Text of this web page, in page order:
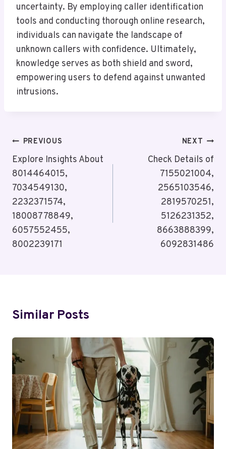
uncertainty. By employing caller identification
tools and conducting thorough online research,
individuals can navigate the landscape of
unknown callers with confidence. Ultimately,
knowledge serves as both shield and sword,
empowering users to defend against unwanted
intrusions.
Post
Navigation
PREVIOUS
Explore Insights About
8014464015,
7034549130,
2232371574,
18008778849,
6057552455,
8002239171
NEXT
Check Details of
7155021004,
2565103546,
2819570251,
5126231352,
8663888399,
6092831486
Similar Posts